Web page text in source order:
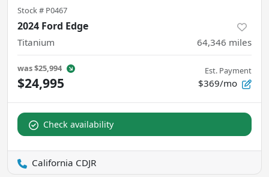
Stock # P0467
2024 Ford Edge
Titanium 64,346 miles
was$25,994
$24,995
Est. Payment
$369/mo
Check availability
California CDJR